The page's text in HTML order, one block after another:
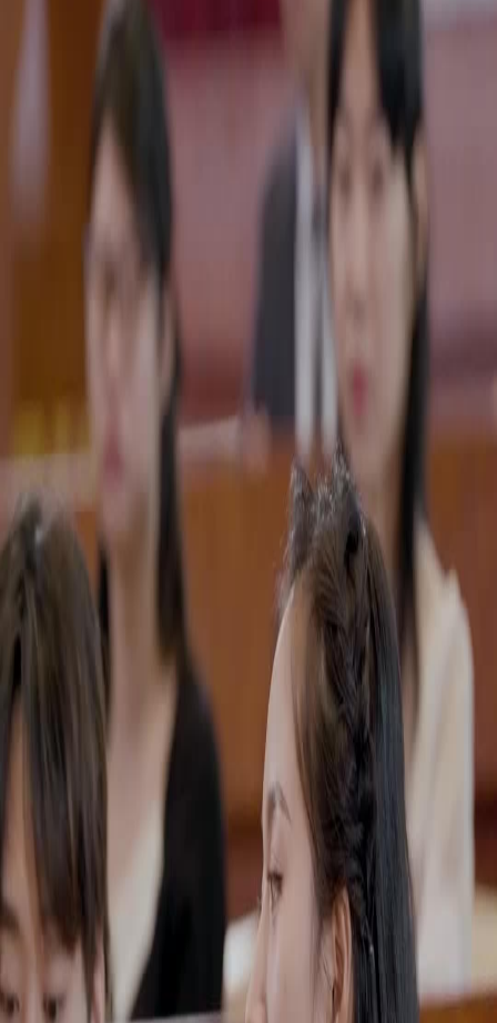
The Billionaire Ex-Wife Strikes Back
Karma Payback
The Jade Pendant Battle
Rachel faces off against the Foley family, backed by her half-sister Anya, in a high-stakes
auction for the Phoenix Jade Pendant, revealing tensions and power plays.Will Rachel
outmaneuver the Foley family and secure the Phoenix Jade Pendant?